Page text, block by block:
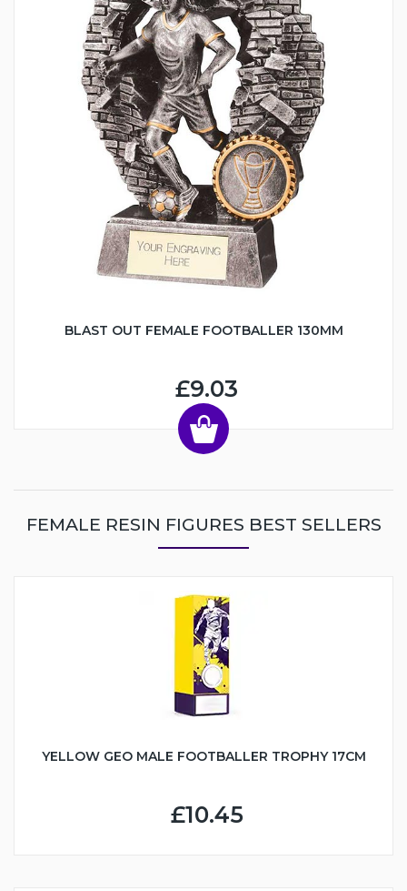
BLAST OUT FEMALE FOOTBALLER 130MM
£9.03
FEMALE RESIN FIGURES BEST SELLERS
YELLOW GEO MALE FOOTBALLER TROPHY 17CM
£10.45